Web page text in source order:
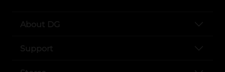
About DG
Support